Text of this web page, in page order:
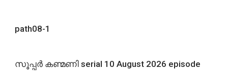
path08-1
സൂപ്പർ കണ്മണി serial 10 August 2026 episode